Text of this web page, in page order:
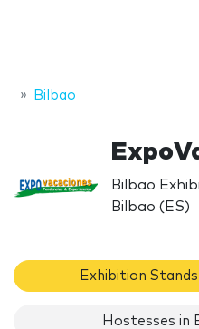
Bilbao
Bilbao
Bilbao (ES)
Exhibition
Hostesses in